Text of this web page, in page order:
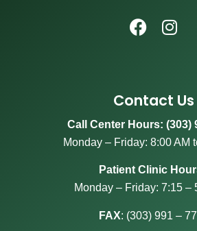
Contact Us
Call Center Hours: (303)
Monday – Friday: 8:00 AM
Patient Clinic
Monday – Friday: 7:15 –
FAX: (303) 991 –